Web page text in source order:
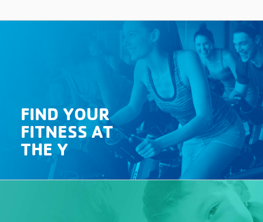
FIND YOUR
FITNESS AT
THE Y